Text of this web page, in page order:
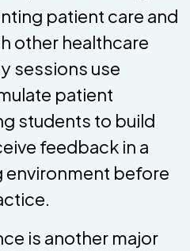
patient care and
other healthcare
sessions use
patient
students to build
feedback in a
environment before
is another major